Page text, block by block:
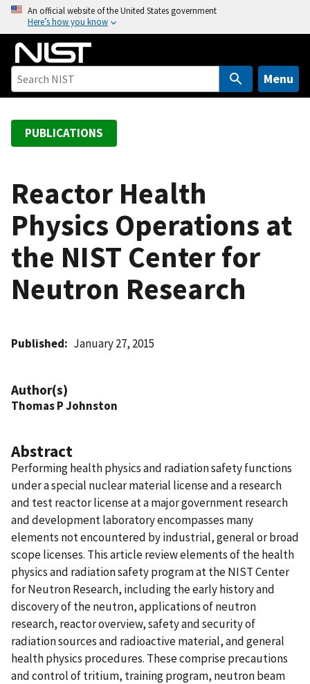
o
An official website of the United States government
Here’s how you know
Menu
PUBLICATIONS
Reactor Health
Physics Operations at
the NIST Center for
Neutron Research
Published January 27, 2015
Author(s)
Thomas P Johnston
Abstract
Performing health physics and radiation safety functions
under a special nuclear material license and a research
and test reactor license at a major government research
and development laboratory encompasses many
elements not encountered by industrial, general or broad
scope licenses. This article review elements of the health
physics and radiation safety program at the NIST Center
for Neutron Research, including the early history and
discovery of the neutron, applications of neutron
research, reactor overview, safety and security of
radiation sources and radioactive material, and general
health physics procedures. These comprise precautions
and control of tritium, training program, neutron beam